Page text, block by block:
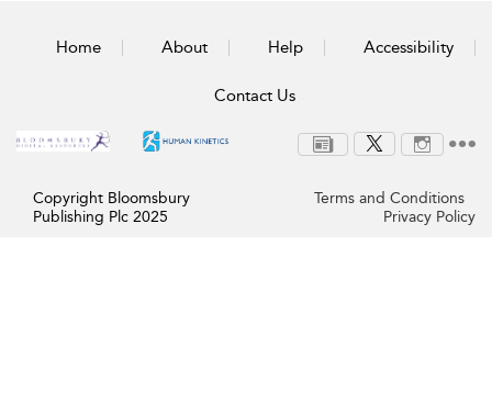
Home About Help Accessibility
Contact Us
Copyright Bloomsbury
Publishing Plc 2025
Terms and Conditions
Privacy Policy